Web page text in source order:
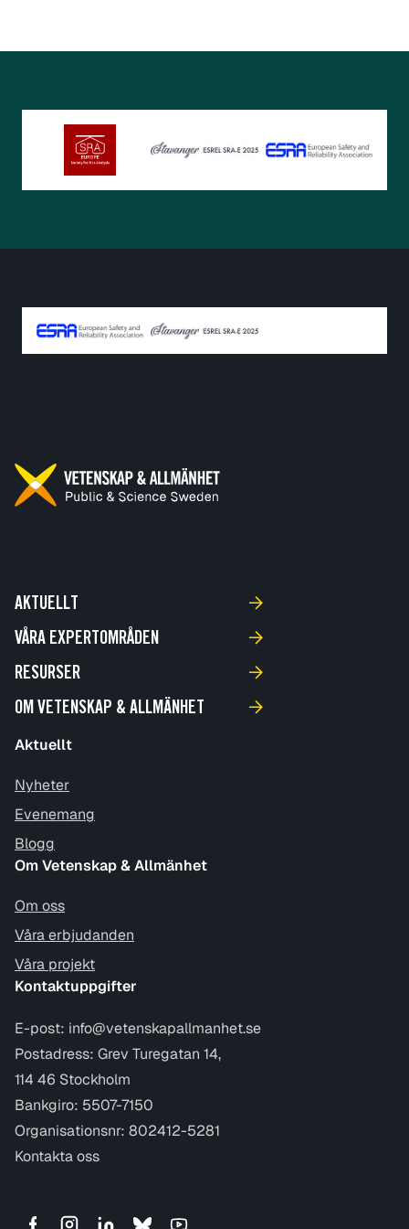
AKTUELLT
VÅRA EXPERTOMRÅDEN
RESURSER
OM VETENSKAP & ALLMÄNHET
Aktuellt
Nyheter
Evenemang
Blogg
Om Vetenskap & Allmänhet
Om oss
Våra erbjudanden
Våra projekt
Kontaktuppgifter
E-post: info@vetenskapallmanhet.se
Postadress: Grev Turegatan 14,
114 46 Stockholm
Bankgiro: 5507-7150
Organisationsnr: 802412-5281
Kontakta oss